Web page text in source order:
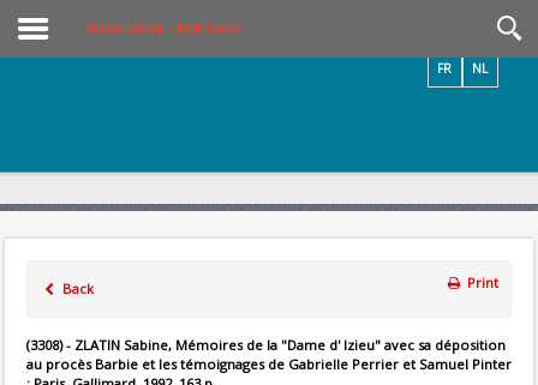
Online Library – Book Search
NL
FR
Back Print
(3308) - ZLATIN Sabine, Mémoires de la "Dame d' Izieu" avec sa déposition
au procès Barbie et les témoignages de Gabrielle Perrier et Samuel Pinter